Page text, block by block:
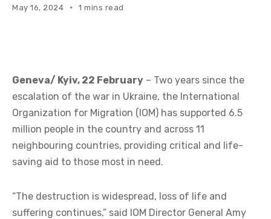
May 16, 2024 1 mins read
Geneva/ Kyiv, 22 February – Two years since the
escalation of the war in Ukraine, the International
Organization for Migration (IOM) has supported 6.5
million people in the country and across 11
neighbouring countries, providing critical and life-
saving aid to those most in need.
“The destruction is widespread, loss of life and
suffering continues,” said IOM Director General Amy